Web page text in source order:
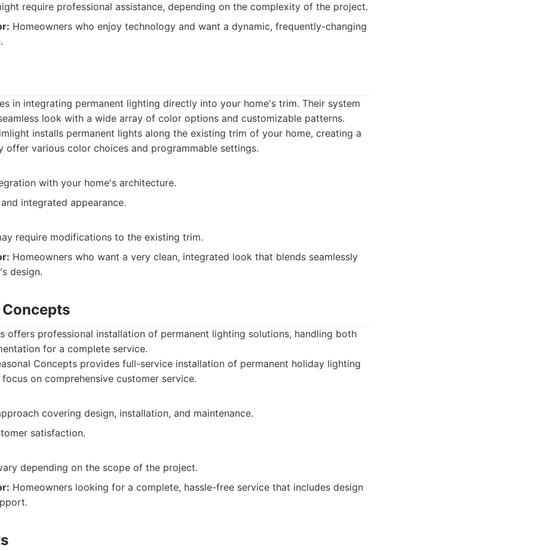
require professional assistance, depending on the complexity of the project.
Homeowners who enjoy technology and want a dynamic, frequently-changing
in integrating permanent lighting directly into your home's trim. Their system
look with a wide array of color options and customizable patterns.
installs permanent lights along the existing trim of your home, creating a
offer various color choices and programmable settings.
with your home's architecture.
integrated appearance.
require modifications to the existing trim.
Homeowners who want a very clean, integrated look that blends seamlessly
design.
offers professional installation of permanent lighting solutions, handling both
for a complete service.
Concepts provides full-service installation of permanent holiday lighting
on comprehensive customer service.
covering design, installation, and maintenance.
satisfaction.
depending on the scope of the project.
Homeowners looking for a complete, hassle-free service that includes design